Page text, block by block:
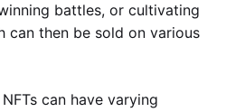
battles, or cultivating
can then be sold on various
NFTs can have varying